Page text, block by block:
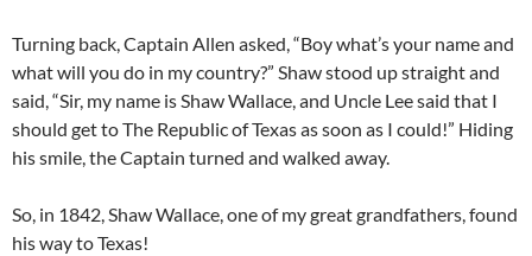
Turning back, Captain Allen asked, “Boy what’s your name and
what will you do in my country?” Shaw stood up straight and
said, “Sir, my name is Shaw Wallace, and Uncle Lee said that I
should get to The Republic of Texas as soon as I could!” Hiding
his smile, the Captain turned and walked away.
So, in 1842, Shaw Wallace, one of my great grandfathers, found
his way to Texas!